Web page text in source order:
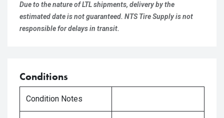
Due to the nature of LTL shipments, delivery by the
estimated date is not guaranteed. NTS Tire Supply is not
responsible for delays in transit.
Conditions
Condition Notes